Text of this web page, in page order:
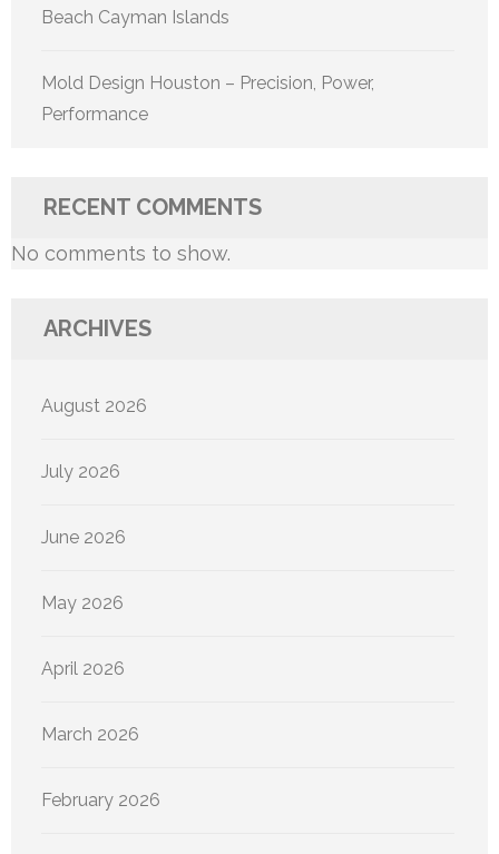
Beach Cayman Islands
Mold Design Houston – Precision, Power,
Performance
RECENT COMMENTS
No comments to show.
ARCHIVES
August 2026
July 2026
June 2026
May 2026
April 2026
March 2026
February 2026